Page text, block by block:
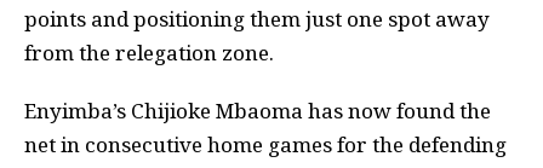
points and positioning them just one spot away
from the relegation zone.
Enyimba’s Chijioke Mbaoma has now found the
net in consecutive home games for the defending